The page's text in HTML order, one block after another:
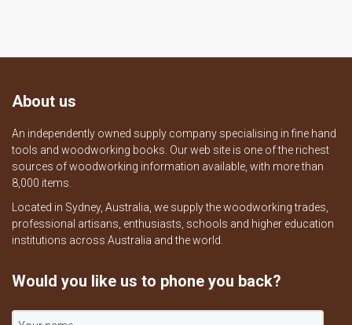
About us
An independently owned supply company specialising in fine hand
tools and woodworking books. Our web site is one of the richest
sources of woodworking information available, with more than
8,000 items.
Located in Sydney, Australia, we supply the woodworking trades,
professional artisans, enthusiasts, schools and higher education
institutions across Australia and the world.
Would you like us to phone you back?